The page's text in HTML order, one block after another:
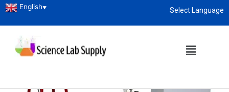
Select Language
English▼